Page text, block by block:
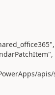
apis/